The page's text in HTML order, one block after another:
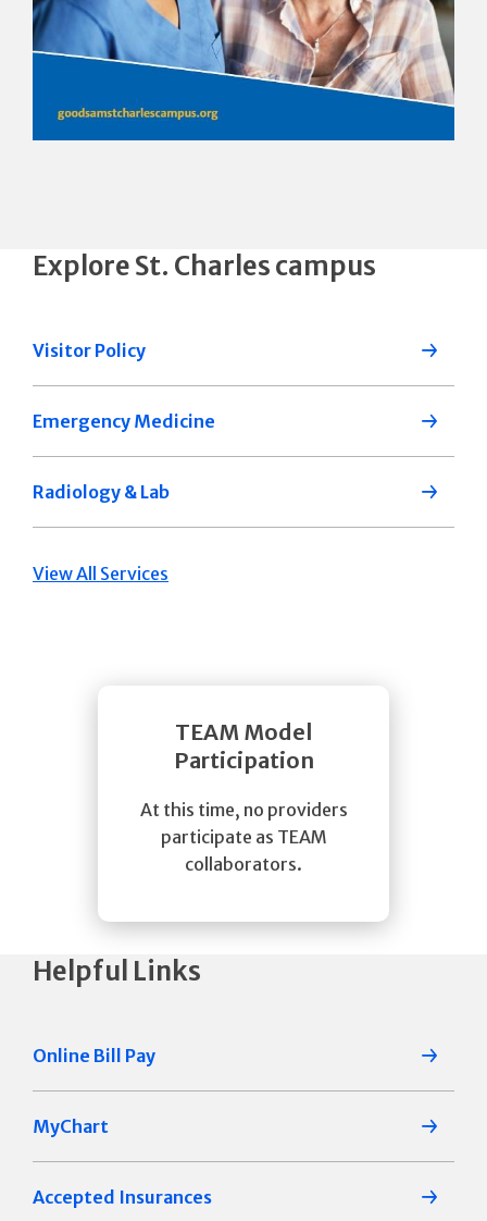
Explore St. Charles campus
Visitor Policy
Emergency Medicine
Radiology & Lab
View All Services
TEAM Model
Participation
At this time, no providers
participate as TEAM
collaborators.
Helpful Links
Online Bill Pay
MyChart
Accepted Insurances